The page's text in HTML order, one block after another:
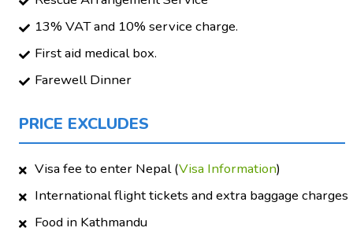
13% VAT and 10% service charge.
First aid medical box.
Farewell Dinner
PRICE EXCLUDES
Visa fee to enter Nepal (Visa Information)
International flight tickets and extra baggage charges
Food in Kathmandu